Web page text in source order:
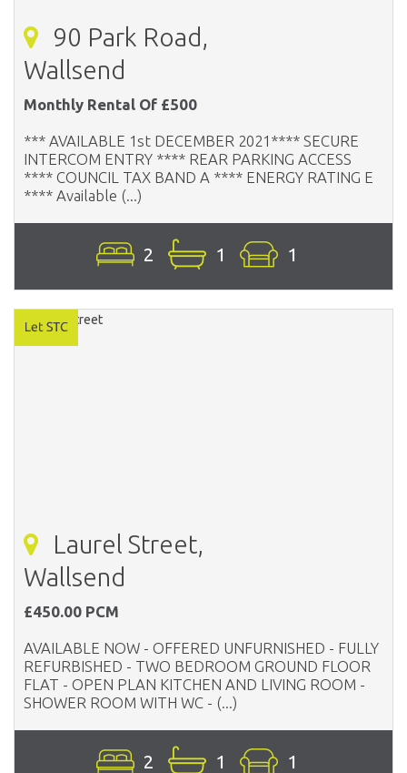
90 Park Road,
Wallsend
Monthly Rental Of £500
*** AVAILABLE 1st DECEMBER 2021**** SECURE
INTERCOM ENTRY **** REAR PARKING ACCESS
**** COUNCIL TAX BAND A **** ENERGY RATING E
**** Available (...)
2 1 1
Laurel Street,
Wallsend
£450.00 PCM
AVAILABLE NOW - OFFERED UNFURNISHED - FULLY
REFURBISHED - TWO BEDROOM GROUND FLOOR
FLAT - OPEN PLAN KITCHEN AND LIVING ROOM -
SHOWER ROOM WITH WC - (...)
2 1 1